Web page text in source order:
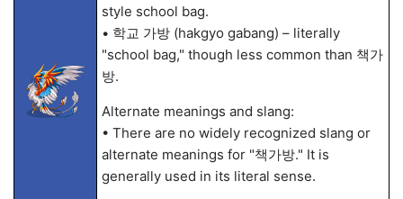
style school bag.
• 학교 가방 (hakgyo gabang) – literally
"school bag," though less common than 책가
방.
Alternate meanings and slang:
• There are no widely recognized slang or
alternate meanings for "책가방." It is
generally used in its literal sense.